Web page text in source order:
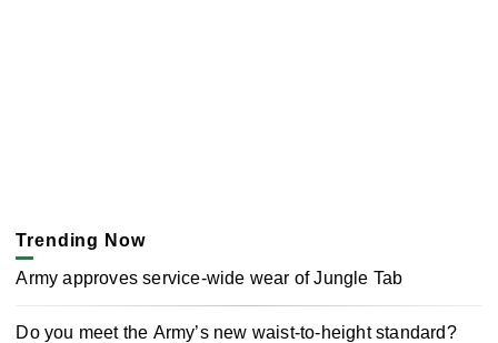
Trending Now
Army approves service-wide wear of Jungle Tab
Do you meet the Army’s new waist-to-height standard?